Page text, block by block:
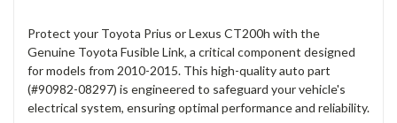
Protect your Toyota Prius or Lexus CT200h with the
Genuine Toyota Fusible Link, a critical component designed
for models from 2010-2015. This high-quality auto part
(#90982-08297) is engineered to safeguard your vehicle's
electrical system, ensuring optimal performance and reliability.